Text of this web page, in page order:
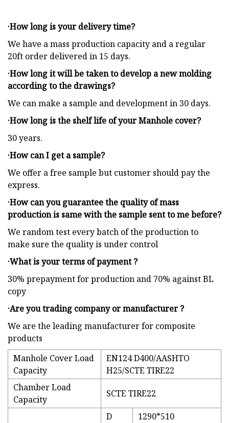
·How long is your delivery time?
We have a mass production capacity and a regular
20ft order delivered in 15 days.
·How long it will be taken to develop a new molding
according to the drawings?
We can make a sample and development in 30 days.
·How long is the shelf life of your Manhole cover?
30 years.
·How can I get a sample?
We offer a free sample but customer should pay the
express.
·How can you guarantee the quality of mass
production is same with the sample sent to me before?
We random test every batch of the production to
make sure the quality is under control
·What is your terms of payment ?
30% prepayment for production and 70% against BL
copy
·Are you trading company or manufacturer ?
We are the leading manufacturer for composite
products
Manhole Cover Load
Capacity
EN124 D400/AASHTO
H25/SCTE TIRE22
Chamber Load
Capacity
SCTE TIRE22
D
1290*510